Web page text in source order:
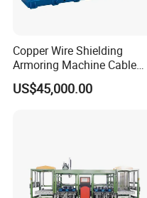
Copper Wire Shielding
Armoring Machine Cable
Manufacturing Equipment
US$45,000.00